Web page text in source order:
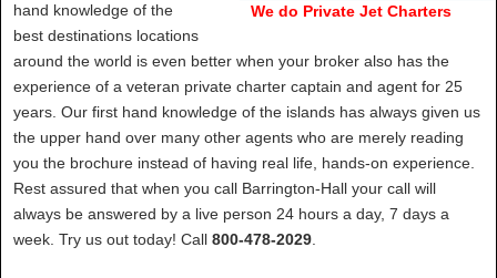
We do Private Jet Charters
hand knowledge of the
best destinations locations
around the world is even better when your broker also has the
experience of a veteran private charter captain and agent for 25
years. Our first hand knowledge of the islands has always given us
the upper hand over many other agents who are merely reading
you the brochure instead of having real life, hands-on experience.
Rest assured that when you call Barrington-Hall your call will
always be answered by a live person 24 hours a day, 7 days a
week. Try us out today! Call 800-478-2029.